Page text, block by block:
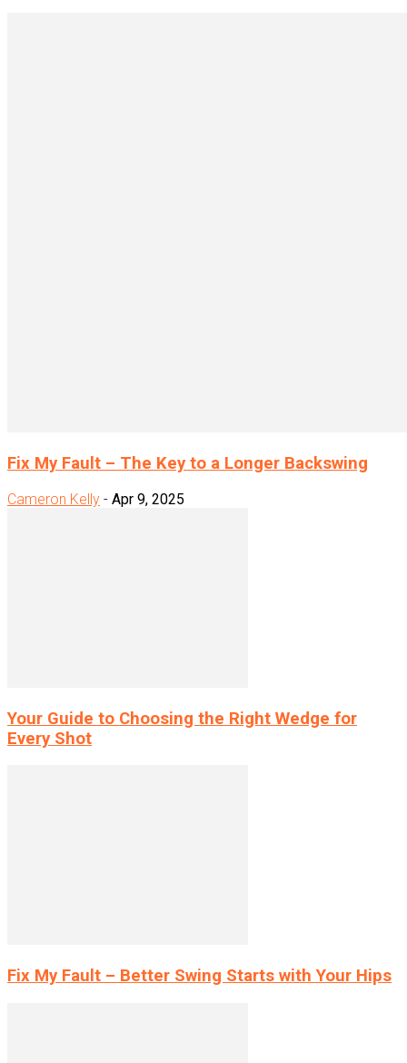
Fix My Fault – The Key to a Longer Backswing
Cameron Kelly - Apr 9, 2025
Your Guide to Choosing the Right Wedge for
Every Shot
Fix My Fault – Better Swing Starts with Your Hips